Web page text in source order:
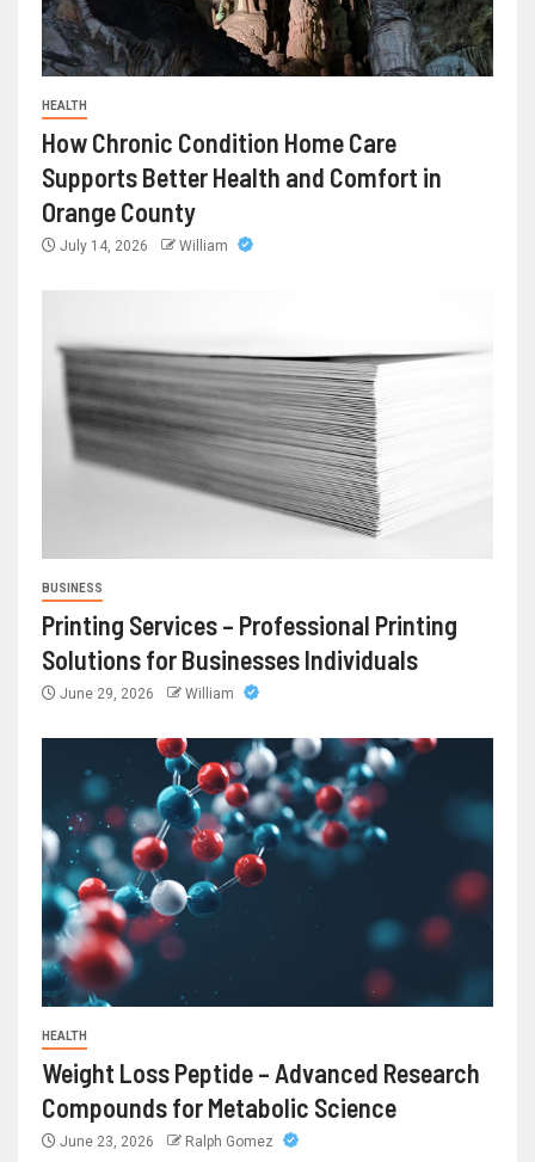
HEALTH
How Chronic Condition Home Care
Supports Better Health and Comfort in
Orange County
July 14, 2026 William
BUSINESS
Printing Services – Professional Printing
Solutions for Businesses Individuals
June 29, 2026 William
HEALTH
Weight Loss Peptide – Advanced Research
Compounds for Metabolic Science
June 23, 2026 Ralph Gomez